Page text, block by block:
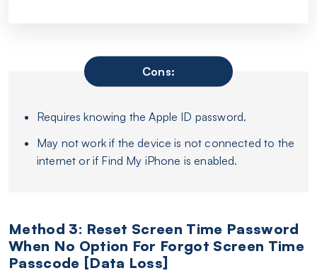
Cons:
Requires knowing the Apple ID password.
May not work if the device is not connected to the
internet or if Find My iPhone is enabled.
Method 3: Reset Screen Time Password
When No Option For Forgot Screen Time
Passcode [Data Loss]